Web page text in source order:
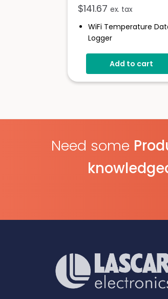
$141.67 ex. tax
WiFi Temperature
Logger
-20 To +60°C (-4 To
+140°F)
EasyLog Cloud
Connectivity
Add to cart
Need some